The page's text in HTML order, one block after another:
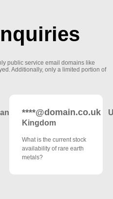
public service email domains like
Additionally, only a limited portion of
****@domain.co.uk
Kingdom
What is the current stock
availability of rare earth
metals?